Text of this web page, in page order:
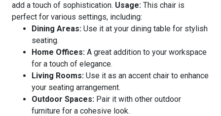
add a touch of sophistication. Usage: This chair is
perfect for various settings, including:
Dining Areas: Use it at your dining table for stylish
seating.
Home Offices: A great addition to your workspace
for a touch of elegance.
Living Rooms: Use it as an accent chair to enhance
your seating arrangement.
Outdoor Spaces: Pair it with other outdoor
furniture for a cohesive look.